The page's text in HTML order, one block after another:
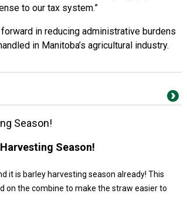
to our tax system.”
in reducing administrative burdens
in Manitoba’s agricultural industry.
Season!
Season!
it is barley harvesting season already! This
on the combine to make the straw easier to